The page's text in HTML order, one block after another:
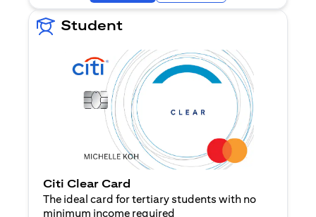
Student
Citi Clear Card
The ideal card for tertiary students with no
minimum income required